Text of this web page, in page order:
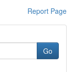
Report Page
Go